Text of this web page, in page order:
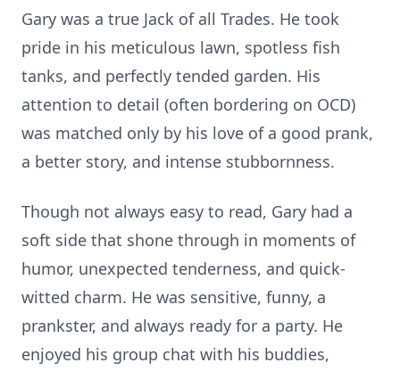
Gary was a true Jack of all Trades. He took
pride in his meticulous lawn, spotless fish
tanks, and perfectly tended garden. His
attention to detail (often bordering on OCD)
was matched only by his love of a good prank,
a better story, and intense stubbornness.
Though not always easy to read, Gary had a
soft side that shone through in moments of
humor, unexpected tenderness, and quick-
witted charm. He was sensitive, funny, a
prankster, and always ready for a party. He
enjoyed his group chat with his buddies,